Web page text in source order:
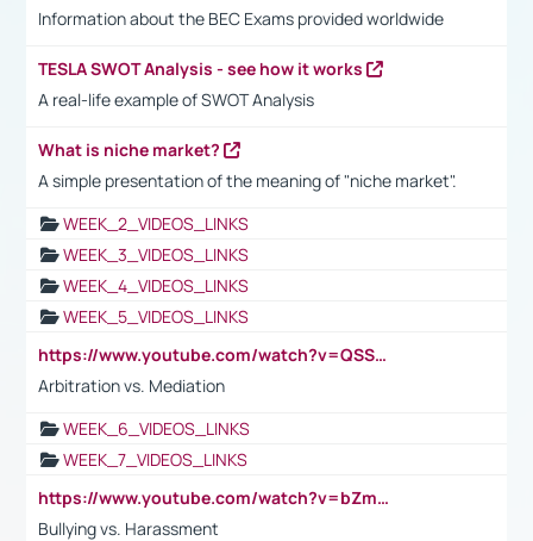
Information about the BEC Exams provided worldwide
TESLA SWOT Analysis - see how it works
A real-life example of SWOT Analysis
What is niche market?
A simple presentation of the meaning of "niche market".
WEEK_2_VIDEOS_LINKS
WEEK_3_VIDEOS_LINKS
WEEK_4_VIDEOS_LINKS
WEEK_5_VIDEOS_LINKS
https://www.youtube.com/watch?v=QSSkrK0AcWg
Arbitration vs. Mediation
WEEK_6_VIDEOS_LINKS
WEEK_7_VIDEOS_LINKS
https://www.youtube.com/watch?v=bZmmp7i9Tsc
Bullying vs. Harassment